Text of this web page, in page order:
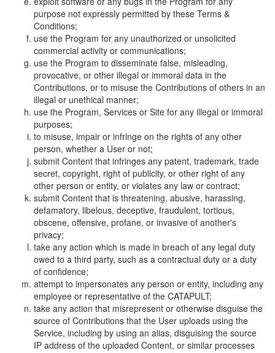
purpose not expressly permitted by these Terms &
Conditions;
use the Program for any unauthorized or unsolicited
commercial activity or communications;
use the Program to disseminate false, misleading,
provocative, or other illegal or immoral data in the
Contributions, or to misuse the Contributions of others in an
illegal or unethical manner;
use the Program, Services or Site for any illegal or immoral
purposes;
to misuse, impair or infringe on the rights of any other
person, whether a User or not;
submit Content that infringes any patent, trademark, trade
secret, copyright, right of publicity, or other right of any
other person or entity, or violates any law or contract;
submit Content that is threatening, abusive, harassing,
defamatory, libelous, deceptive, fraudulent, tortious,
obscene, offensive, profane, or invasive of another's
privacy;
take any action which is made in breach of any legal duty
owed to a third party, such as a contractual duty or a duty
of confidence;
attempt to impersonates any person or entity, including any
employee or representative of the CATAPULT;
take any action that misrepresent or otherwise disguise the
source of Contributions that the User uploads using the
Service, including by using an alias, disguising the source
IP address of the uploaded Content, or similar processes